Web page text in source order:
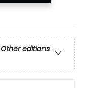
Other editions